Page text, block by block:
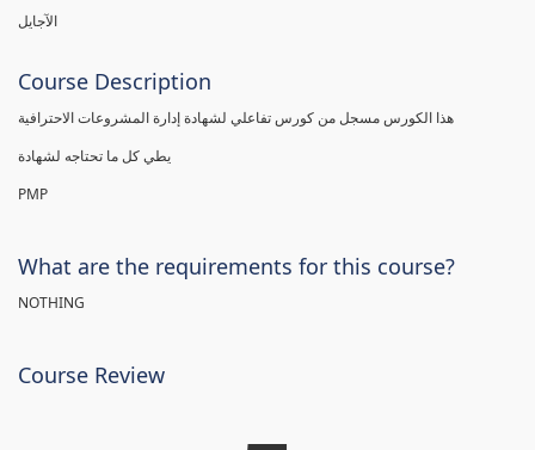
الآجايل
Course Description
PMP
What are the requirements for this course?
NOTHING
Course Review